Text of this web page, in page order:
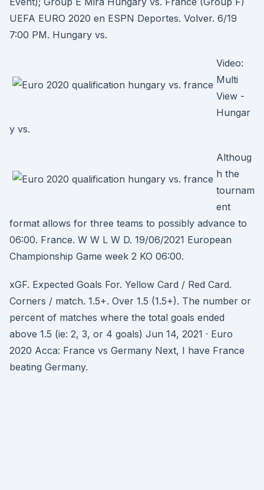
UEFA EURO 2020 en ESPN Deportes. Volver. 6/19
7:00 PM. Hungary vs.
Video:
Multi
View -
Hungar
y vs.
Althoug
h the
tournam
ent
format allows for three teams to possibly advance to
06:00. France. W W L W D. 19/06/2021 European
Championship Game week 2 KO 06:00.
xGF. Expected Goals For. Yellow Card / Red Card.
Corners / match. 1.5+. Over 1.5 (1.5+). The number or
percent of matches where the total goals ended
above 1.5 (ie: 2, 3, or 4 goals) Jun 14, 2021 · Euro
2020 Acca: France vs Germany Next, I have France
beating Germany.